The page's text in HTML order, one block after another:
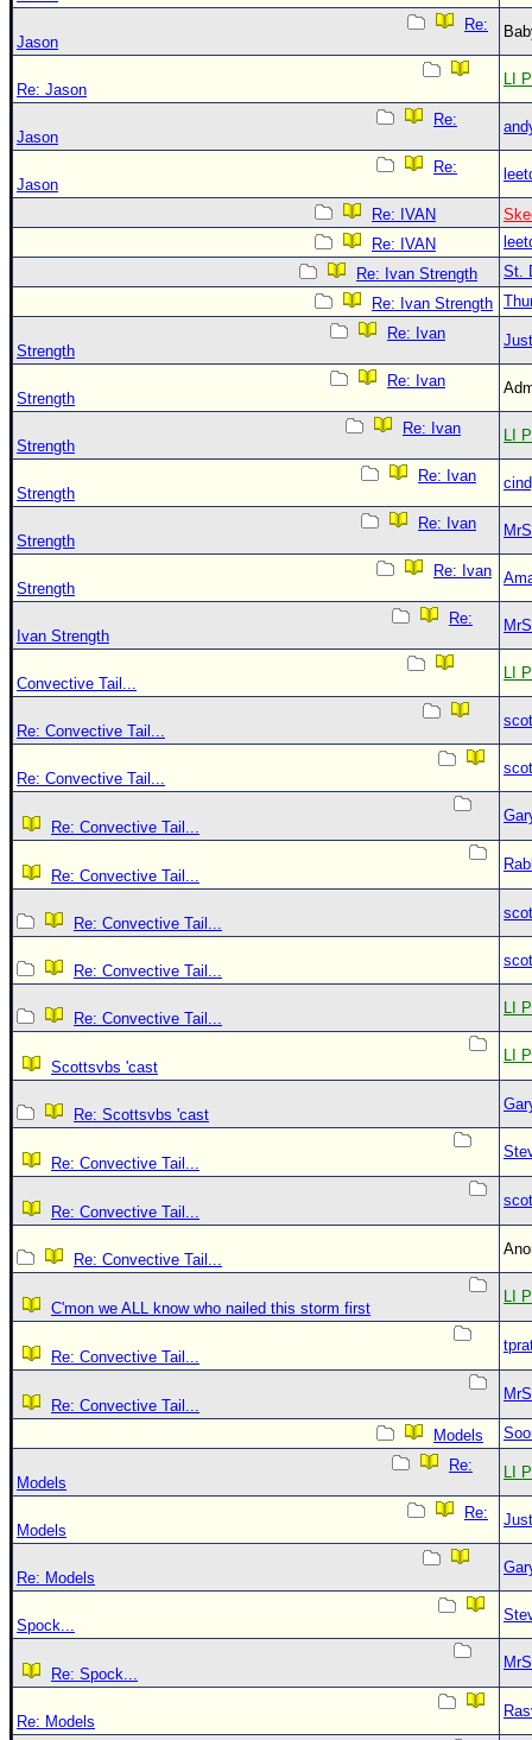
Re:
Jason
Re: Jason
LI
Re:
Jason
Re:
Jason
Re: IVAN
Re: IVAN
Re: Ivan Strength
St.
Re: Ivan Strength
Re: Ivan
Strength
Re: Ivan
Strength
Re: Ivan
Strength
LI
Re: Ivan
Strength
Re: Ivan
Strength
Re: Ivan
Strength
Re:
Ivan Strength
Convective Tail...
LI
Re: Convective Tail...
Re: Convective Tail...
Re: Convective Tail...
Re: Convective Tail...
Re: Convective Tail...
Re: Convective Tail...
Re: Convective Tail...
LI
Scottsvbs 'cast
LI
Re: Scottsvbs 'cast
Re: Convective Tail...
Re: Convective Tail...
Re: Convective Tail...
C'mon we ALL know who nailed this storm first
LI
Re: Convective Tail...
Re: Convective Tail...
Models
Re:
Models
LI
Re:
Models
Re: Models
Spock...
Re: Spock...
Re: Models